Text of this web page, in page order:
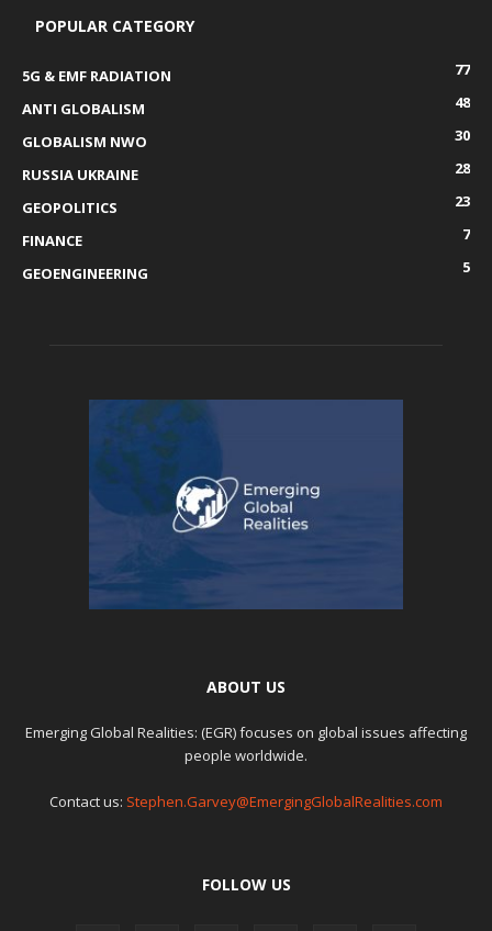
POPULAR CATEGORY
5G & EMF RADIATION
77
ANTI GLOBALISM
48
GLOBALISM NWO
30
RUSSIA UKRAINE
28
GEOPOLITICS
23
FINANCE
7
GEOENGINEERING
5
ABOUT US
Emerging Global Realities: (EGR) focuses on global issues affecting
people worldwide.
Contact us: Stephen.Garvey@EmergingGlobalRealities.com
FOLLOW US